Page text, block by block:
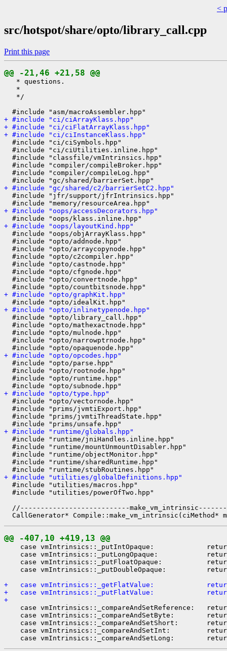
<
src/hotspot/share/opto/library_call.cpp
Print this page
@@ -21,46 +21,58 @@
   * questions.
   *
   */
+ #include "ci/ciArrayKlass.hpp"
+ #include "ci/ciFlatArrayKlass.hpp"
+ #include "ci/ciInstanceKlass.hpp"
  #include "ci/ciSymbols.hpp"
  #include "ci/ciUtilities.inline.hpp"
  #include "classfile/vmIntrinsics.hpp"
  #include "compiler/compileBroker.hpp"
  #include "compiler/compileLog.hpp"
+ #include "gc/shared/c2/barrierSetC2.hpp"
  #include "jfr/support/jfrIntrinsics.hpp"
+ #include "oops/accessDecorators.hpp"
+ #include "oops/layoutKind.hpp"
  #include "oops/objArrayKlass.hpp"
  #include "opto/addnode.hpp"
  #include "opto/arraycopynode.hpp"
  #include "opto/c2compiler.hpp"
  #include "opto/castnode.hpp"
  #include "opto/cfgnode.hpp"
  #include "opto/convertnode.hpp"
+ #include "opto/graphKit.hpp"
+ #include "opto/inlinetypenode.hpp"
  #include "opto/library_call.hpp"
  #include "opto/mathexactnode.hpp"
  #include "opto/mulnode.hpp"
  #include "opto/narrowptrnode.hpp"
+ #include "opto/opcodes.hpp"
  #include "opto/parse.hpp"
  #include "opto/rootnode.hpp"
  #include "opto/runtime.hpp"
+ #include "opto/type.hpp"
  #include "opto/vectornode.hpp"
  #include "prims/jvmtiExport.hpp"
  #include "prims/jvmtiThreadState.hpp"
+ #include "runtime/globals.hpp"
  #include "runtime/jniHandles.inline.hpp"
  #include "runtime/mountUnmountDisabler.hpp"
  #include "runtime/objectMonitor.hpp"
  #include "runtime/sharedRuntime.hpp"
+ #include "utilities/globalDefinitions.hpp"
  #include "utilities/macros.hpp"
  #include "utilities/powerOfTwo.hpp"
//---------------------------
@@ -407,10 +419,13 @@
case vmIntrinsics::_putIntOpaque:
case vmIntrinsics::_putLongOpaque:
case vmIntrinsics::_putFloatOpaque:
case vmIntrinsics::_putDoubleOpaque:
+   case vmIntrinsics::_getFlatValue:             return
+   case vmIntrinsics::_putFlatValue:             return
+
case vmIntrinsics::_compareAndSetReference:
case vmIntrinsics::_compareAndSetByte:
case vmIntrinsics::_compareAndSetShort:
case vmIntrinsics::_compareAndSetInt: